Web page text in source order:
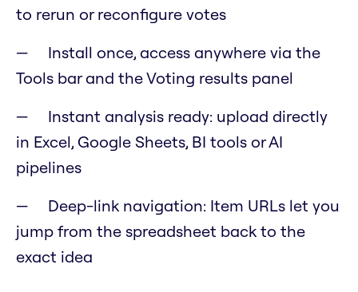
to rerun or reconfigure votes
Install once, access anywhere via the
Tools bar and the Voting results panel
Instant analysis ready: upload directly
in Excel, Google Sheets, BI tools or AI
pipelines
Deep-link navigation: Item URLs let you
jump from the spreadsheet back to the
exact idea